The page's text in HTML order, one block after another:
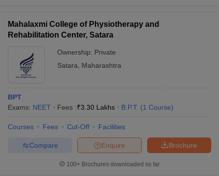
Mahalaxmi College of Physiotherapy and
Rehabilitation Center, Satara
Ownership: Private
Satara
Maharashtra
BPT
Exams: NEET Fees :₹3.30 Lakhs B.P.T. (1 Course)
Courses Fees Cut-Off Facilities
Brochure
Enquire
Compare
100+ Brochures downloaded so far